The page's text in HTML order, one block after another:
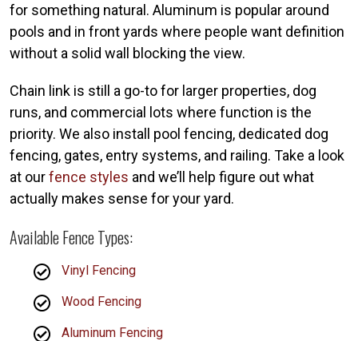
for something natural. Aluminum is popular around
pools and in front yards where people want definition
without a solid wall blocking the view.
Chain link is still a go-to for larger properties, dog
runs, and commercial lots where function is the
priority. We also install pool fencing, dedicated dog
fencing, gates, entry systems, and railing. Take a look
at ourfence styles and we’ll help figure out what
actually makes sense for your yard.
Available Fence Types:
Vinyl Fencing
Wood Fencing
Aluminum Fencing